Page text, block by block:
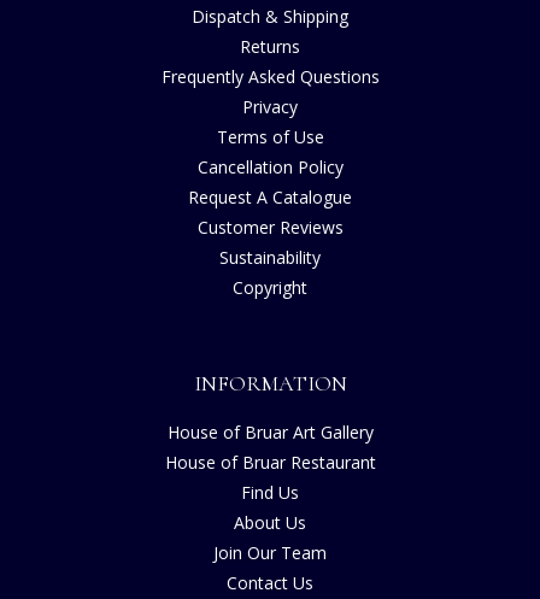
Dispatch & Shipping
Returns
Frequently Asked Questions
Privacy
Terms of Use
Cancellation Policy
Request A Catalogue
Customer Reviews
Sustainability
Copyright
INFORMATION
House of Bruar Art Gallery
House of Bruar Restaurant
Find Us
About Us
Join Our Team
Contact Us